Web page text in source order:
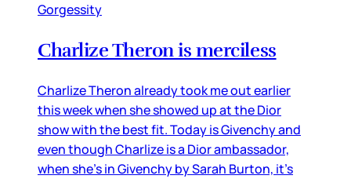
Gorgessity
Charlize Theron is merciless
Charlize Theron already took me out earlier
this week when she showed up at the Dior
show with the best fit. Today is Givenchy and
even though Charlize is a Dior ambassador,
when she’s in Givenchy by Sarah Burton, it’s